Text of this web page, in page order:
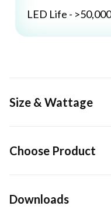
LED Life -
Size & Wattage
Choose Product
Downloads